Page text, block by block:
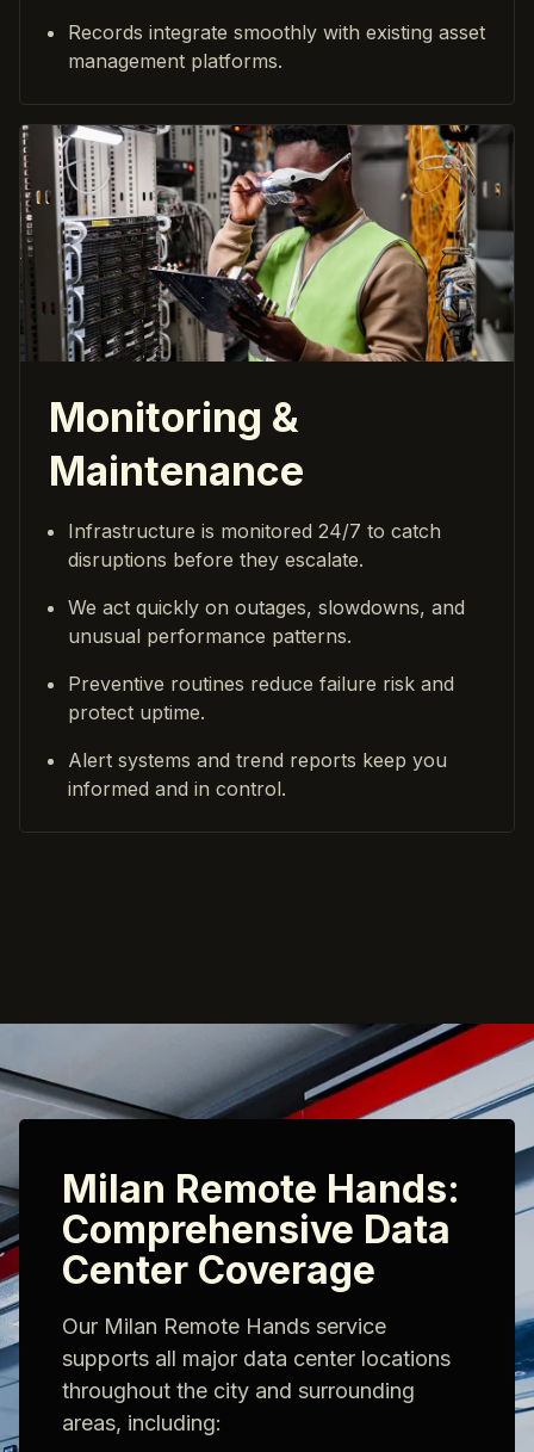
Records integrate smoothly with existing asset
management platforms.
Monitoring &
Maintenance
Infrastructure is monitored 24/7 to catch
disruptions before they escalate.
We act quickly on outages, slowdowns, and
unusual performance patterns.
Preventive routines reduce failure risk and
protect uptime.
Alert systems and trend reports keep you
informed and in control.
Milan Remote Hands:
Comprehensive Data
Center Coverage
Our Milan Remote Hands service
supports all major data center locations
throughout the city and surrounding
areas, including: